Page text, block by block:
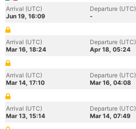
Arrival (UTC)
Jun 19, 16:09
Departure (UTC)
-
Arrival (UTC)
Mar 16, 18:24
Departure (UTC)
Apr 18, 05:24
Arrival (UTC)
Mar 14, 17:10
Departure (UTC)
Mar 16, 04:08
Arrival (UTC)
Mar 13, 15:14
Departure (UTC)
Mar 14, 07:49